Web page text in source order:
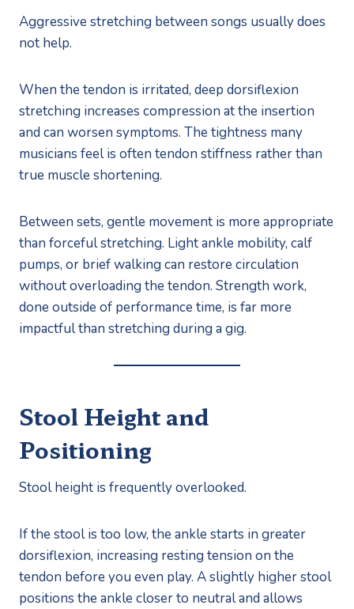
Aggressive stretching between songs usually does
not help.
When the tendon is irritated, deep dorsiflexion
stretching increases compression at the insertion
and can worsen symptoms. The tightness many
musicians feel is often tendon stiffness rather than
true muscle shortening.
Between sets, gentle movement is more appropriate
than forceful stretching. Light ankle mobility, calf
pumps, or brief walking can restore circulation
without overloading the tendon. Strength work,
done outside of performance time, is far more
impactful than stretching during a gig.
Stool Height and
Positioning
Stool height is frequently overlooked.
If the stool is too low, the ankle starts in greater
dorsiflexion, increasing resting tension on the
tendon before you even play. A slightly higher stool
positions the ankle closer to neutral and allows